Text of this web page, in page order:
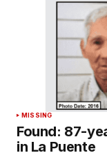
MISSING
Found: 87-
in La Puente